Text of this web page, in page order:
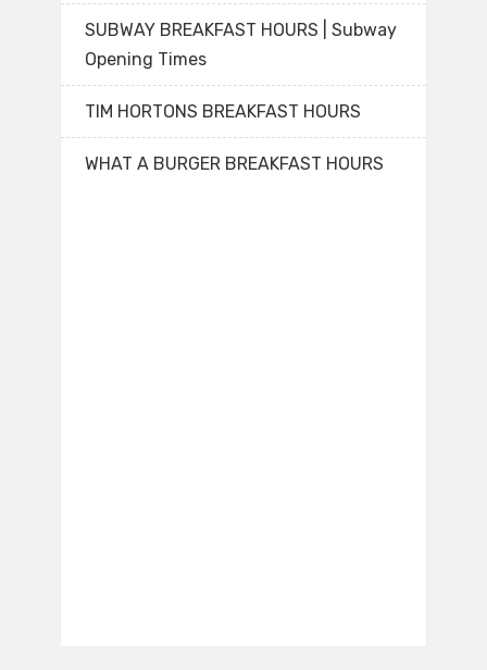
SUBWAY BREAKFAST HOURS | Subway
Opening Times
TIM HORTONS BREAKFAST HOURS
WHAT A BURGER BREAKFAST HOURS